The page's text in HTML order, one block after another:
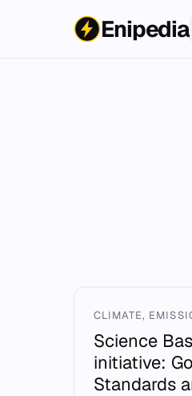
Enipedia
CLIMATE,
Science
initiative:
Standards